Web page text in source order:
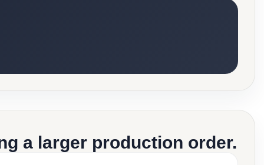
a larger production order.